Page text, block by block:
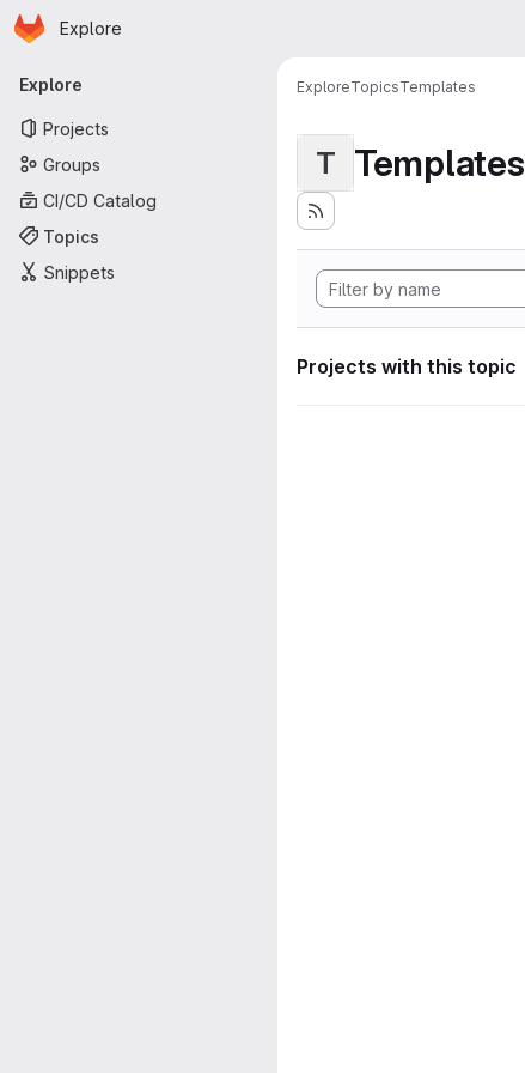
Skip to main content
Homepage
Explore
Primary navigation
Explore
Projects
Groups
CI/CD Catalog
Topics
Snippets
ExploreTopicsTemplates
T Templates
Projects with this topic